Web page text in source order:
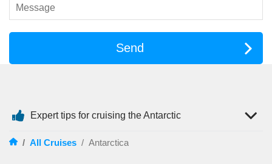
excursions and expert-led wildlife encounters.
Many itineraries feature anAntarctica cruise from Ushuaia
Argentina, the world’s southernmost city and the primary
gateway to the White Continent.
available.
exploration. These ships often carry fewer than 200 guests
Send
Expert tips for cruising the Antarctic
/ All Cruises / Antarctica